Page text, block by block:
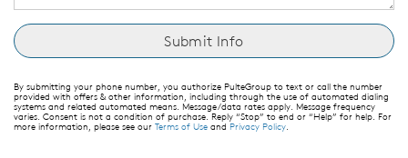
By submitting your phone number, you authorize PulteGroup to text or call the number
provided with offers & other information, including through the use of automated dialing
systems and related automated means. Message/data rates apply. Message frequency
varies. Consent is not a condition of purchase. Reply “Stop” to end or “Help” for help. For
more information, please see our Terms of Use and Privacy Policy.